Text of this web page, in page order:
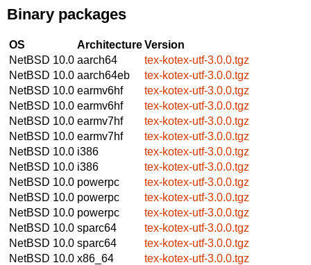
Binary packages
OS ArchitectureVersion
NetBSD 10.0 aarch64
tex-kotex-utf-3.0.0.tgz
NetBSD 10.0 aarch64eb
tex-kotex-utf-3.0.0.tgz
NetBSD 10.0 earmv6hf
tex-kotex-utf-3.0.0.tgz
NetBSD 10.0 earmv6hf
tex-kotex-utf-3.0.0.tgz
NetBSD 10.0 earmv7hf
tex-kotex-utf-3.0.0.tgz
NetBSD 10.0 earmv7hf
tex-kotex-utf-3.0.0.tgz
NetBSD 10.0 i386
tex-kotex-utf-3.0.0.tgz
NetBSD 10.0 i386
tex-kotex-utf-3.0.0.tgz
NetBSD 10.0 powerpc
tex-kotex-utf-3.0.0.tgz
NetBSD 10.0 powerpc
tex-kotex-utf-3.0.0.tgz
NetBSD 10.0 powerpc
tex-kotex-utf-3.0.0.tgz
NetBSD 10.0 sparc64
tex-kotex-utf-3.0.0.tgz
NetBSD 10.0 sparc64
tex-kotex-utf-3.0.0.tgz
NetBSD 10.0 x86_64
tex-kotex-utf-3.0.0.tgz